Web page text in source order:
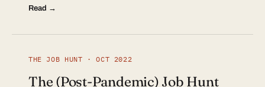
Read →
THE JOB HUNT · OCT 2022
The (Post-Pandemic) Job Hunt